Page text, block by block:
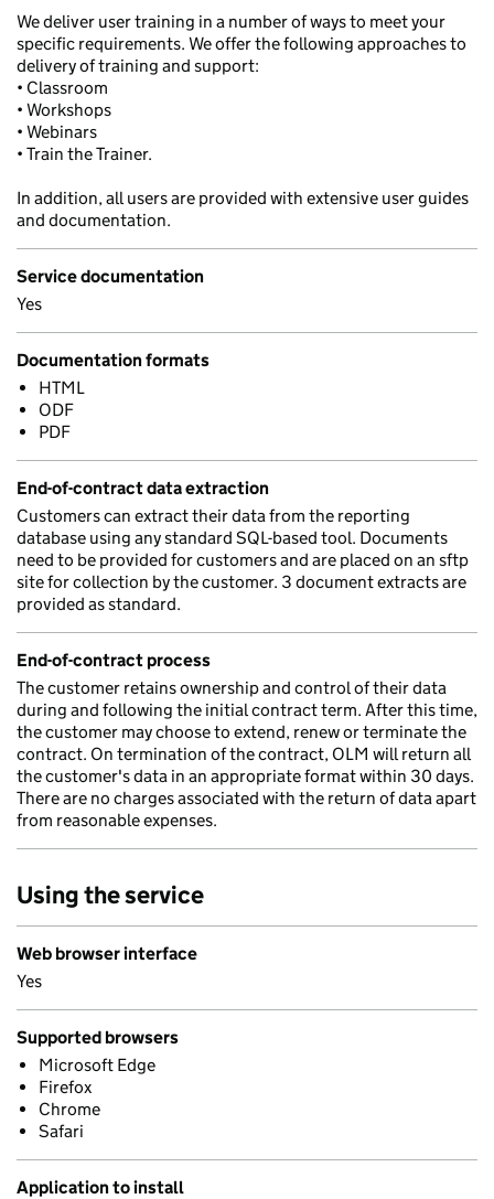
We deliver user training in a number of ways to meet your
specific requirements. We offer the following approaches to
delivery of training and support:
• Classroom
• Workshops
• Webinars
• Train the Trainer.
In addition, all users are provided with extensive user guides
and documentation.
Service documentation
Yes
Documentation formats
HTML
ODF
PDF
End-of-contract data extraction
Customers can extract their data from the reporting
database using any standard SQL-based tool. Documents
need to be provided for customers and are placed on an sftp
site for collection by the customer. 3 document extracts are
provided as standard.
End-of-contract process
The customer retains ownership and control of their data
during and following the initial contract term. After this time,
the customer may choose to extend, renew or terminate the
contract. On termination of the contract, OLM will return all
the customer's data in an appropriate format within 30 days.
There are no charges associated with the return of data apart
from reasonable expenses.
Using the service
Web browser interface
Yes
Supported browsers
Microsoft Edge
Firefox
Chrome
Safari
Application to install